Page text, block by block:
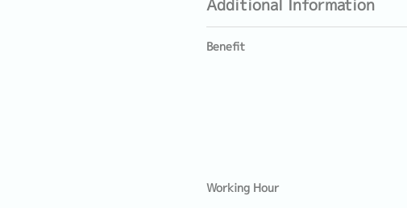
Additional Information
Benefit
Working Hour